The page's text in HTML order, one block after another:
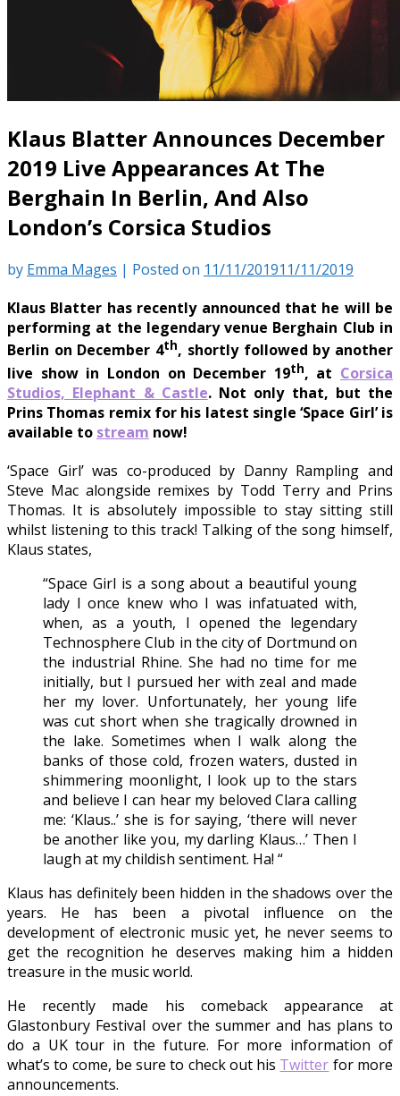
Klaus Blatter Announces December
2019 Live Appearances At The
Berghain In Berlin, And Also
London’s Corsica Studios
by Emma Mages | Posted on 11/11/201911/11/2019
Klaus Blatter has recently announced that he will be
performing at the legendary venue Berghain Club in
Berlin on December 4th, shortly followed by another
live show in London on December 19th, at Corsica
Studios, Elephant & Castle. Not only that, but the
Prins Thomas remix for his latest single ‘Space Girl’ is
available to stream now!
‘Space Girl’ was co-produced by Danny Rampling and
Steve Mac alongside remixes by Todd Terry and Prins
Thomas. It is absolutely impossible to stay sitting still
whilst listening to this track! Talking of the song himself,
Klaus states,
“Space Girl is a song about a beautiful young
lady I once knew who I was infatuated with,
when, as a youth, I opened the legendary
Technosphere Club in the city of Dortmund on
the industrial Rhine. She had no time for me
initially, but I pursued her with zeal and made
her my lover. Unfortunately, her young life
was cut short when she tragically drowned in
the lake. Sometimes when I walk along the
banks of those cold, frozen waters, dusted in
shimmering moonlight, I look up to the stars
and believe I can hear my beloved Clara calling
me: ‘Klaus..’ she is for saying, ‘there will never
be another like you, my darling Klaus…’ Then I
laugh at my childish sentiment. Ha! “
Klaus has definitely been hidden in the shadows over the
years. He has been a pivotal influence on the
development of electronic music yet, he never seems to
get the recognition he deserves making him a hidden
treasure in the music world.
He recently made his comeback appearance at
Glastonbury Festival over the summer and has plans to
do a UK tour in the future. For more information of
what’s to come, be sure to check out his Twitter for more
announcements.